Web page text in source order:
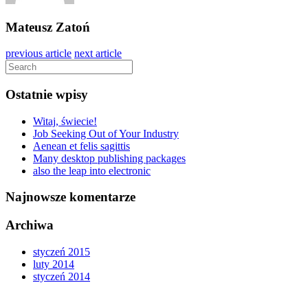
Mateusz Zatoń
previous article next article
Ostatnie wpisy
Witaj, świecie!
Job Seeking Out of Your Industry
Aenean et felis sagittis
Many desktop publishing packages
also the leap into electronic
Najnowsze komentarze
Archiwa
styczeń 2015
luty 2014
styczeń 2014